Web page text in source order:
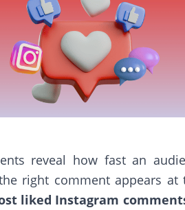
reveal how fast an
right comment appears at
liked Instagram